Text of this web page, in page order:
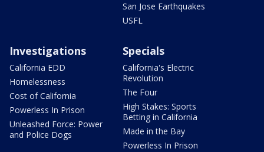
San Jose Earthquakes
USFL
Investigations
California EDD
Homelessness
Cost of California
Powerless In Prison
Unleashed Force: Power
and Police Dogs
Specials
California's Electric
Revolution
The Four
High Stakes: Sports
Betting in California
Made in the Bay
Powerless In Prison